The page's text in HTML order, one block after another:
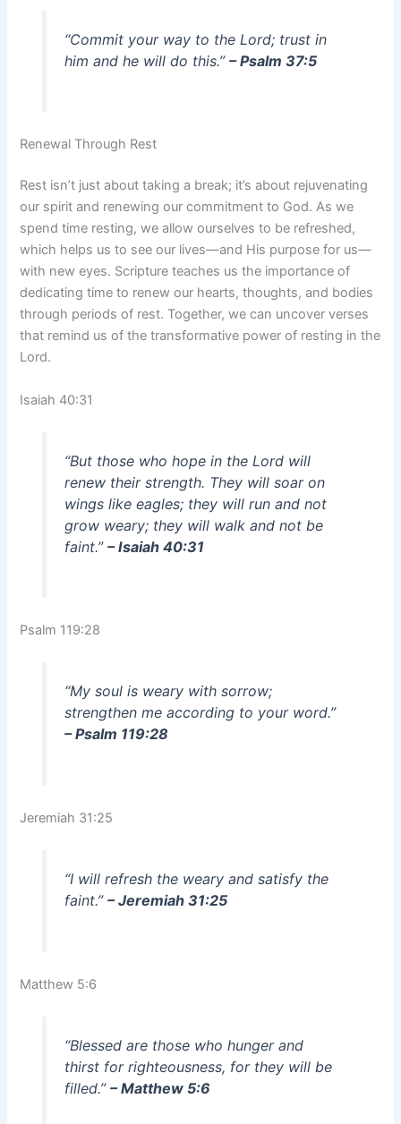
“Commit your way to the Lord; trust in
him and he will do this.” – Psalm 37:5
Renewal Through Rest
Rest isn’t just about taking a break; it’s about rejuvenating
our spirit and renewing our commitment to God. As we
spend time resting, we allow ourselves to be refreshed,
which helps us to see our lives—and His purpose for us—
with new eyes. Scripture teaches us the importance of
dedicating time to renew our hearts, thoughts, and bodies
through periods of rest. Together, we can uncover verses
that remind us of the transformative power of resting in the
Lord.
Isaiah 40:31
“But those who hope in the Lord will
renew their strength. They will soar on
wings like eagles; they will run and not
grow weary; they will walk and not be
faint.” – Isaiah 40:31
Psalm 119:28
“My soul is weary with sorrow;
strengthen me according to your word.”
– Psalm 119:28
Jeremiah 31:25
“I will refresh the weary and satisfy the
faint.” – Jeremiah 31:25
Matthew 5:6
“Blessed are those who hunger and
thirst for righteousness, for they will be
filled.” – Matthew 5:6